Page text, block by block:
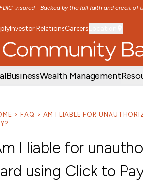
FDIC-Insured - Backed by the full faith and credit of
TO MAIN MENU SKIP TO MAIN
Investor RelationsCareers
BusinessWealth Management
FAQ
AM I LIABLE FOR
I liable for
using Click to